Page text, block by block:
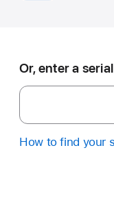
Or, enter a
How to find your